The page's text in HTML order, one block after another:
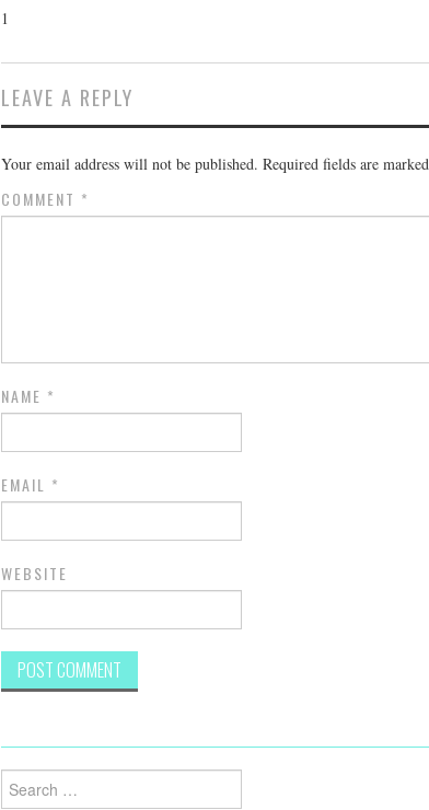
1
LEAVE A REPLY
Your email address will not be published. Required fields are marked
COMMENT *
NAME *
EMAIL *
WEBSITE
for: